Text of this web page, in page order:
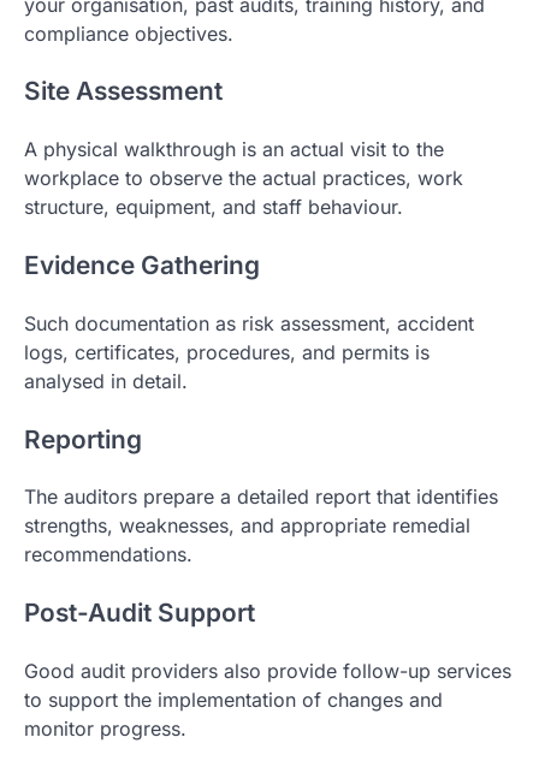
compliance objectives.
Site Assessment
A physical walkthrough is an actual visit to the
workplace to observe the actual practices, work
structure, equipment, and staff behaviour.
Evidence Gathering
Such documentation as risk assessment, accident
logs, certificates, procedures, and permits is
analysed in detail.
Reporting
The auditors prepare a detailed report that identifies
strengths, weaknesses, and appropriate remedial
recommendations.
Post-Audit Support
Good audit providers also provide follow-up services
to support the implementation of changes and
monitor progress.